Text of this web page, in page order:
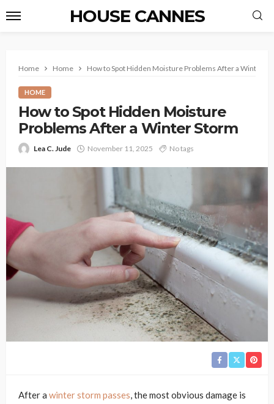
HOUSE CANNES
Home Home How to Spot Hidden Moisture Problems After a Winter
HOME
How to Spot Hidden Moisture
Problems After a Winter Storm
Lea C. Jude November 11, 2025 No tags
After a winter storm passes, the most obvious damage is